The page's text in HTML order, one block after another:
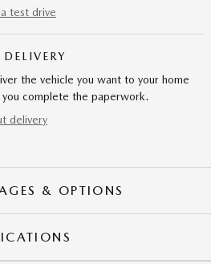
test drive
the vehicle you want to your home
you complete the paperwork.
delivery
& OPTIONS